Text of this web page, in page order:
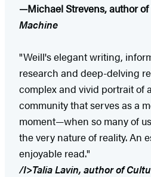
—Michael Strevens, author of
Machine
"Weill's elegant writing,
research and deep-delving
complex and vivid portrait of
community that serves as a
moment—when so many of
the very nature of reality. An
enjoyable read."
/I>Talia Lavin, author of